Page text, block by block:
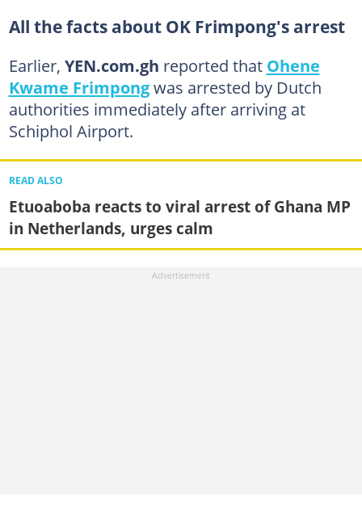
All the facts about OK Frimpong's arrest
Earlier, YEN.com.gh reported that Ohene
Kwame Frimpongwas arrested by Dutch
authorities immediately after arriving at
Schiphol Airport.
READ ALSO
Etuoaboba reacts to viral arrest of Ghana MP
in Netherlands, urges calm